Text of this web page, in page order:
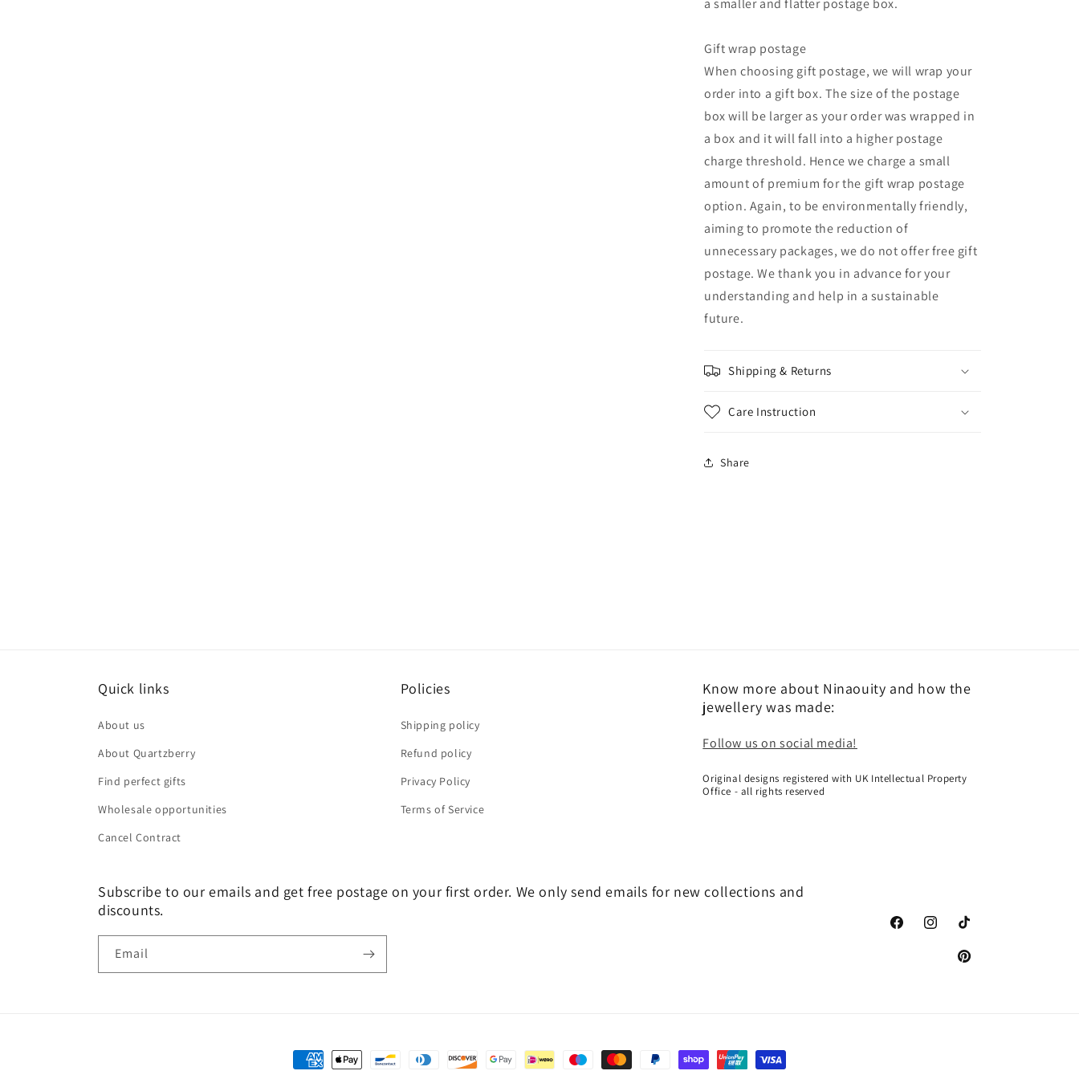
a smaller and flatter postage box.
Gift wrap postage
When choosing gift postage, we will wrap your
order into a gift box. The size of the postage
box will be larger as your order was wrapped in
a box and it will fall into a higher postage
charge threshold. Hence we charge a small
amount of premium for the gift wrap postage
option. Again, to be environmentally friendly,
aiming to promote the reduction of
unnecessary packages, we do not offer free gift
postage. We thank you in advance for your
understanding and help in a sustainable
future.
Shipping & Returns
Care Instruction
Share
Quick links
About us
About Quartzberry
Find perfect gifts
Wholesale opportunities
Cancel Contract
Policies
Shipping policy
Refund policy
Privacy Policy
Terms of Service
Know more about Ninaouity and how the
jewellery was made:
Follow us on social media!
Original designs registered with UK Intellectual Property
Office - all rights reserved
Subscribe to our emails and get free postage on your first order. We only send emails for new collections and
discounts.
Email
FacebookInstagramTikTok
Pinterest
Payment